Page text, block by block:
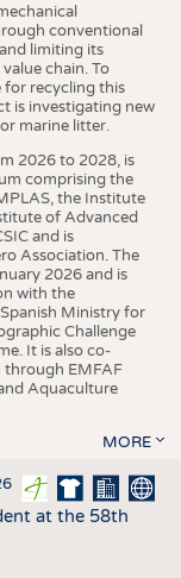
conventional
limiting its
chain. To
for recycling this
is investigating new
marine litter.
2026 to 2028, is
comprising the
the Institute
of Advanced
and is
Association. The
2026 and is
with the
Ministry for
Challenge
It is also co-
through EMFAF
Aquaculture
MORE
at the 58th